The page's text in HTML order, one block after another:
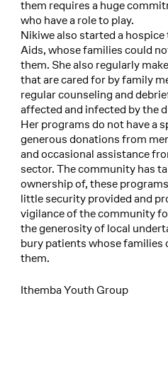
them requires a huge
who have a role to play.
Nikiwe also started a
Aids, whose families could
them. She also regularly
that are cared for by family
regular counseling and
affected and infected by the
Her programs do not have a
generous donations from
and occasional assistance
sector. The community has
ownership of, these
little security provided and
vigilance of the community
the generosity of local
bury patients whose
them.
Ithemba Youth Group